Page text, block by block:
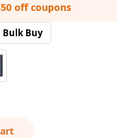
off coupons
Bulk Buy